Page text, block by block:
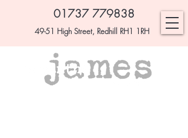
01737 779838
49-51 High Street, Redhill RH1 1RH